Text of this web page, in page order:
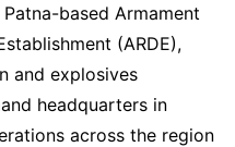
based Armament
(ARDE),
and explosives
headquarters in
across the region